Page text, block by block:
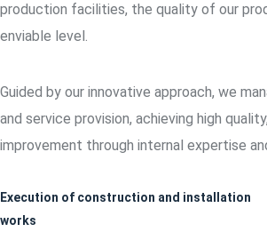
production facilities, the quality of our
enviable level.
Guided by our innovative approach, we
and service provision, achieving high
improvement through internal expertise
Execution of construction and installation
works